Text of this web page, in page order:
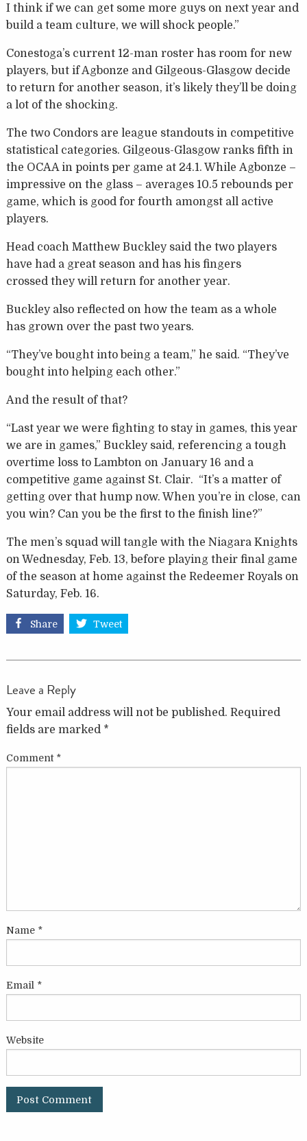
I think if we can get some more guys on next year and
build a team culture, we will shock people.”
Conestoga’s current 12-man roster has room for new
players, but if Agbonze and Gilgeous-Glasgow decide
to return for another season, it’s likely they’ll be doing
a lot of the shocking.
The two Condors are league standouts in competitive
statistical categories. Gilgeous-Glasgow ranks fifth in
the OCAA in points per game at 24.1. While Agbonze –
impressive on the glass – averages 10.5 rebounds per
game, which is good for fourth amongst all active
players.
Head coach Matthew Buckley said the two players
have had a great season and has his fingers
crossed they will return for another year.
Buckley also reflected on how the team as a whole
has grown over the past two years.
“They’ve bought into being a team,” he said. “They’ve
bought into helping each other.”
And the result of that?
“Last year we were fighting to stay in games, this year
we are in games,” Buckley said, referencing a tough
overtime loss to Lambton on January 16 and a
competitive game against St. Clair. “It’s a matter of
getting over that hump now. When you’re in close, can
you win? Can you be the first to the finish line?”
The men’s squad will tangle with the Niagara Knights
on Wednesday, Feb. 13, before playing their final game
of the season at home against the Redeemer Royals on
Saturday, Feb. 16.
Share Tweet
Leave a Reply
Your email address will not be published. Required
fields are marked *
Comment *
Name *
Email *
Website